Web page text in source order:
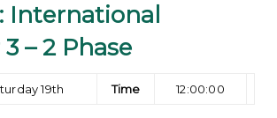
International
– 2 Phase
19th Time 12:00:00